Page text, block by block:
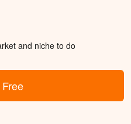
and niche to do